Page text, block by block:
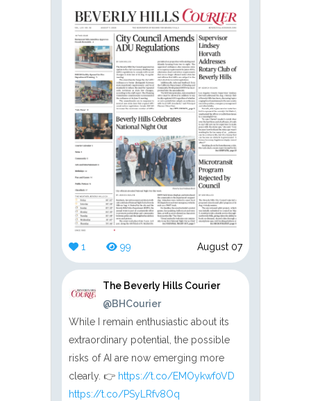
1 99 August 07
The Beverly Hills Courier
@BHCourier
While I remain enthusiastic about its
extraordinary potential, the possible
risks of AI are now emerging more
clearly. 👉 https://t.co/EMOykwf0VD
https://t.co/PSyLRfv8Oq